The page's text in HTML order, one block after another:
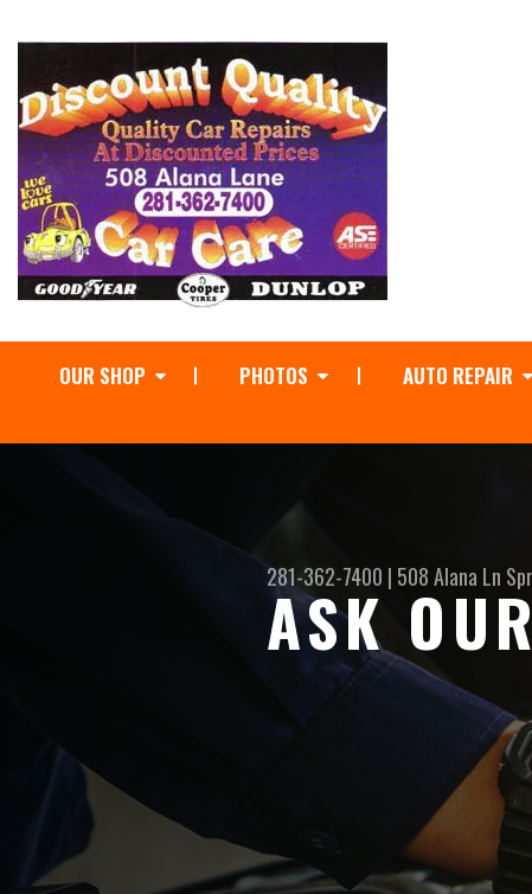
OUR SHOP PHOTOS AUTO REPAIR
281-362-7400 | 508 Alana Ln
ASK